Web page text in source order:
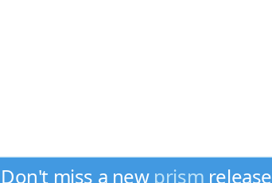
Don't miss a new prism release